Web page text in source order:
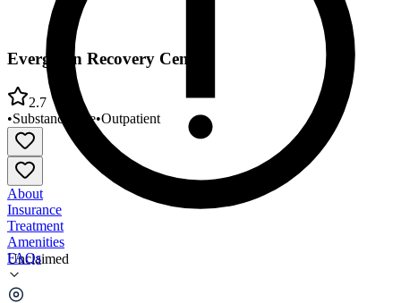
Unclaimed
Evergreen Recovery Centers
2.7
•Substance Use•Outpatient
About
Insurance
Treatment
Amenities
FAQs
Evergreen Recovery Centers